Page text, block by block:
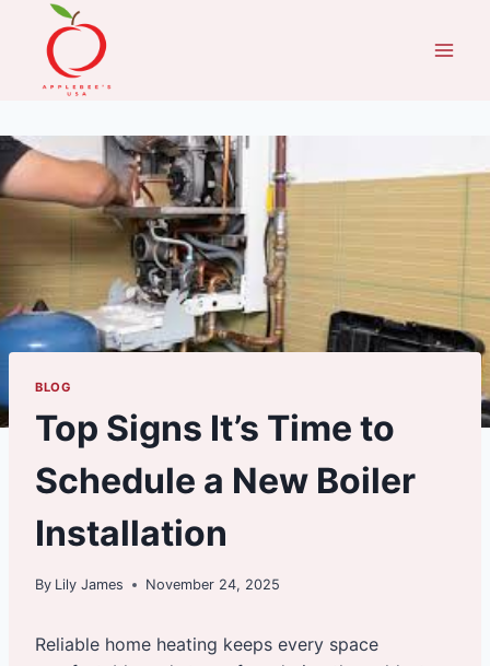
content
BLOG
Top Signs It’s Time to
Schedule a New Boiler
Installation
By Lily James November 24, 2025
Reliable home heating keeps every space